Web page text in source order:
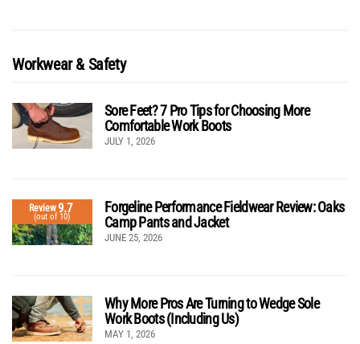
Workwear & Safety
Sore Feet? 7 Pro Tips for Choosing More
Comfortable Work Boots
JULY 1, 2026
Review9.7
(out of 10)
Forgeline Performance Fieldwear Review: Oaks
Camp Pants and Jacket
JUNE 25, 2026
Why More Pros Are Turning to Wedge Sole
Work Boots (Including Us)
MAY 1, 2026